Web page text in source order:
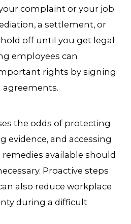
complaint or your job
a settlement, or
off until you get legal
employees can
rights by signing
the odds of protecting
evidence, and accessing
available should
Proactive steps
also reduce workplace
during a difficult